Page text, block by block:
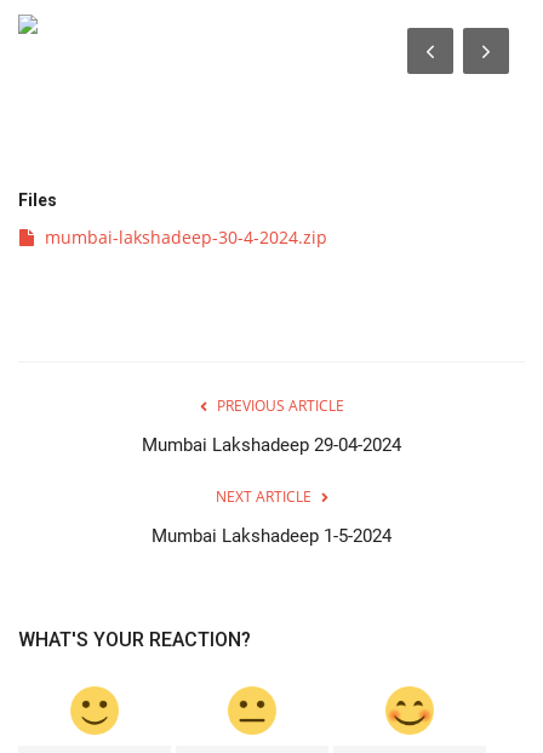
क्रीडा
इपेपर
Marathi
Files
mumbai-lakshadeep-30-4-2024.zip
PREVIOUS ARTICLE
Mumbai Lakshadeep 29-04-2024
NEXT ARTICLE
Mumbai Lakshadeep 1-5-2024
WHAT'S YOUR REACTION?